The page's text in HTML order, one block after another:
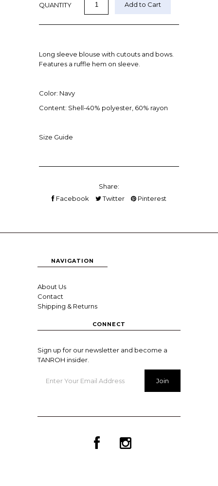
QUANTITY
Long sleeve blouse with cutouts and bows.
Features a ruffle hem on sleeve.
Color: Navy
Content: Shell-40% polyester, 60% rayon
Size Guide
Share:
Facebook
Twitter Pinterest
NAVIGATION
About Us
Contact
Shipping & Returns
CONNECT
Sign up for our newsletter and become a
TANROH insider.